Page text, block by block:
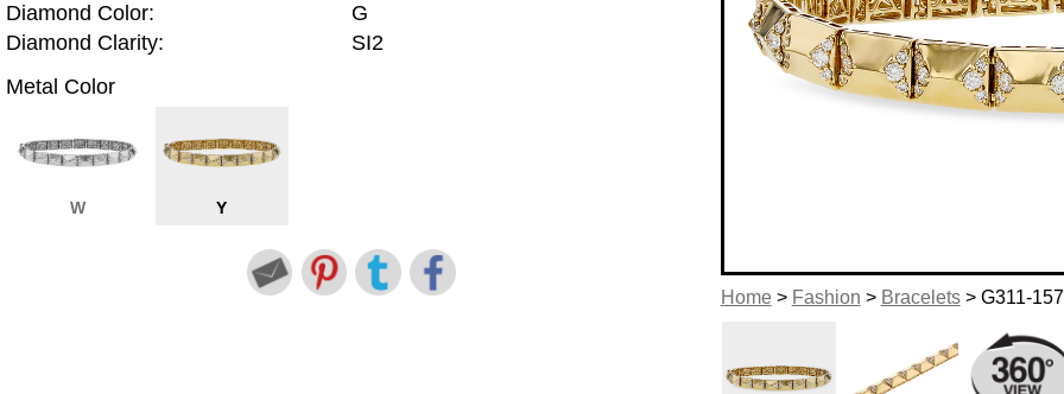
Home> Fashion > Bracelets> G311-
Diamond Color:
G
Diamond Clarity:
SI2
Metal Color
W Y